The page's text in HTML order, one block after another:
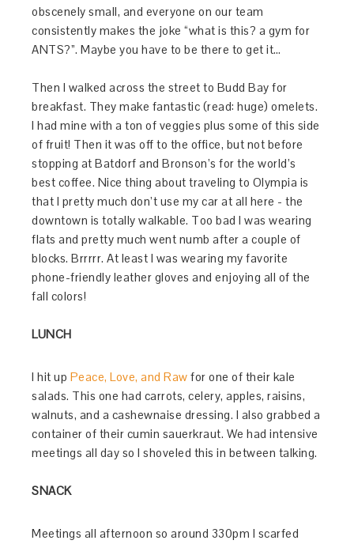
obscenely small, and everyone on our team
consistently makes the joke “what is this? a gym for
ANTS?”. Maybe you have to be there to get it…
Then I walked across the street to Budd Bay for
breakfast. They make fantastic (read: huge) omelets.
I had mine with a ton of veggies plus some of this side
of fruit! Then it was off to the office, but not before
stopping at Batdorf and Bronson’s for the world’s
best coffee. Nice thing about traveling to Olympia is
that I pretty much don’t use my car at all here - the
downtown is totally walkable. Too bad I was wearing
flats and pretty much went numb after a couple of
blocks. Brrrrr. At least I was wearing my favorite
phone-friendly leather gloves and enjoying all of the
fall colors!
LUNCH
I hit up Peace, Love, and Raw for one of their kale
salads. This one had carrots, celery, apples, raisins,
walnuts, and a cashewnaise dressing. I also grabbed a
container of their cumin sauerkraut. We had intensive
meetings all day so I shoveled this in between talking.
SNACK
Meetings all afternoon so around 330pm I scarfed